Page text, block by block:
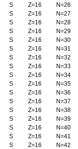
S Z=16
N=26
S Z=16
N=27
S Z=16
N=28
S Z=16
N=29
S Z=16
N=30
S Z=16
N=31
S Z=16
N=32
S Z=16
N=33
S Z=16
N=34
S Z=16
N=35
S Z=16
N=36
S Z=16
N=37
S Z=16
N=38
S Z=16
N=39
S Z=16
N=40
S Z=16
N=41
S Z=16
N=42